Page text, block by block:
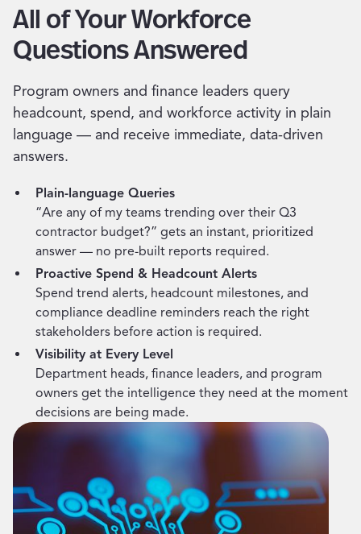
All of Your Workforce
Questions Answered
Program owners and finance leaders query
headcount, spend, and workforce activity in plain
language — and receive immediate, data-driven
answers.
Plain-language Queries
“Are any of my teams trending over their Q3
contractor budget?” gets an instant, prioritized
answer — no pre-built reports required.
Proactive Spend & Headcount Alerts
Spend trend alerts, headcount milestones, and
compliance deadline reminders reach the right
stakeholders before action is required.
Visibility at Every Level
Department heads, finance leaders, and program
owners get the intelligence they need at the moment
decisions are being made.